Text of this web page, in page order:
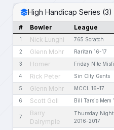
High Handicap Series (3)
# Bowler League
1 Nick Lunghi 765 Scratch
2 Glenn Mohr Raritan 16-17
3 Homer Friday Nite
4 Rick Peter Sin City Gents
5 Glenn Mohr MCCL 16-17
6 Scott Goll Bill Tarsio Mem
7
Barry
Dalrymple
Thursday Night
2016-2017